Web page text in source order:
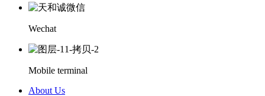
Wechat
Mobile terminal
About Us